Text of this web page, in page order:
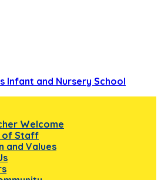
Infant and Nursery School
Welcome
of Staff
and Values